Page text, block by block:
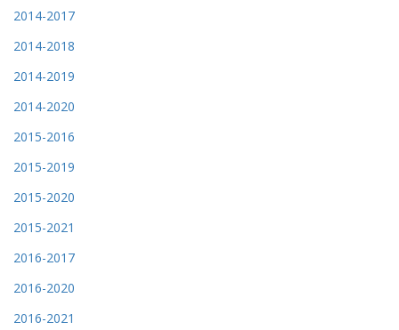
2014-2017
2014-2018
2014-2019
2014-2020
2015-2016
2015-2019
2015-2020
2015-2021
2016-2017
2016-2020
2016-2021